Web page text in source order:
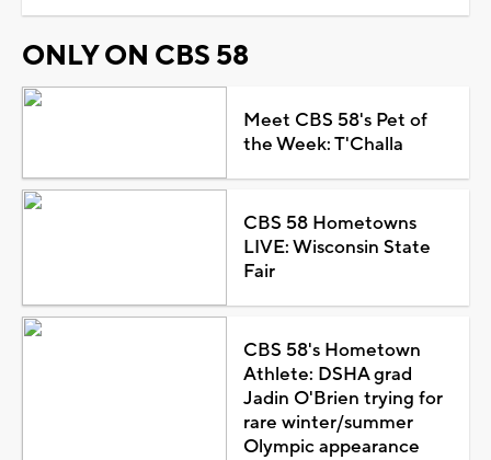
ONLY ON CBS 58
Meet CBS 58's Pet of
the Week: T'Challa
CBS 58 Hometowns
LIVE: Wisconsin State
Fair
CBS 58's Hometown
Athlete: DSHA grad
Jadin O'Brien trying for
rare winter/summer
Olympic appearance